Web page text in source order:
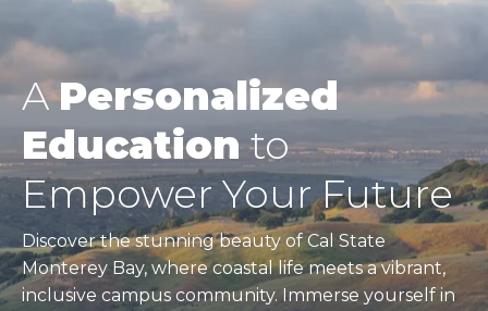
APersonalized
Educationto
Empower Your Future
Discover the stunning beauty of Cal State
Monterey Bay, where coastal life meets a vibrant,
inclusive campus community. Immerse yourself in